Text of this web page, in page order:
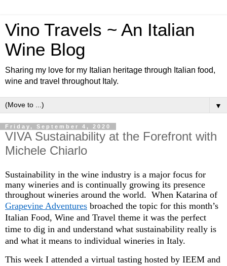
Vino Travels ~ An Italian
Wine Blog
Sharing my love for my Italian heritage through Italian food,
wine and travel throughout Italy.
▼
Friday, September 4, 2020
VIVA Sustainability at the Forefront with
Michele Chiarlo
Sustainability in the wine industry is a major focus for
many wineries and is continually growing its presence
throughout wineries around the world. When Katarina of
Grapevine Adventures broached the topic for this month’s
Italian Food, Wine and Travel theme it was the perfect
time to dig in and understand what sustainability really is
and what it means to individual wineries in Italy.
This week I attended a virtual tasting hosted by IEEM and